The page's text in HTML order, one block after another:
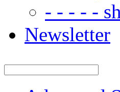
- - - - -
Newsletter